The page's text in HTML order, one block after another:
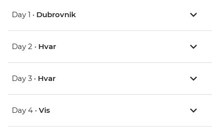
Day 1 • Dubrovnik
Day 2 • Hvar
Day 3 • Hvar
Day 4 • Vis